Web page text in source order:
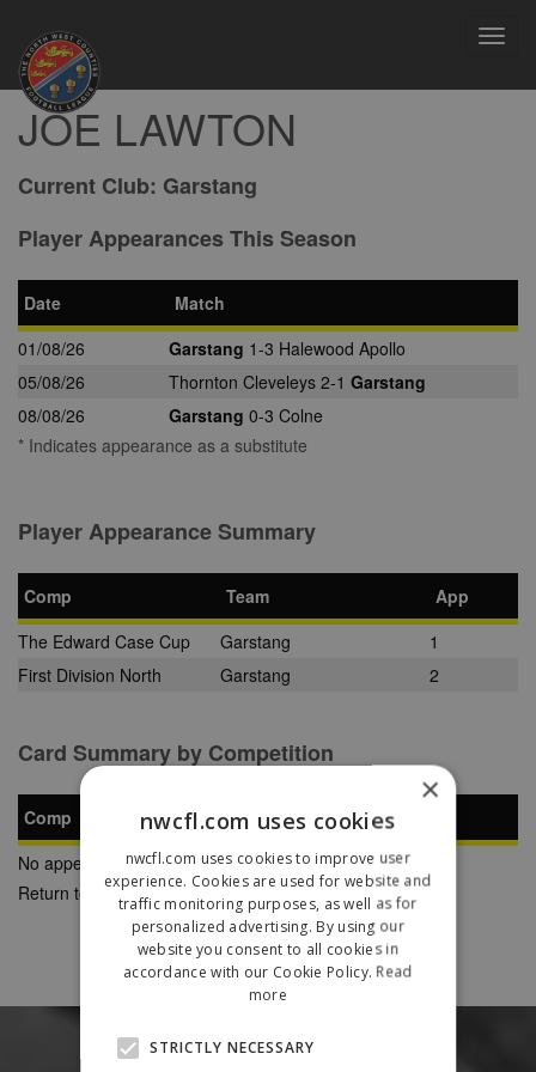
JOE LAWTON
Current Club: Garstang
Player Appearances This Season
Date
Match
01/08/26
Garstang 1-3 Halewood Apollo
05/08/26
Thornton Cleveleys 2-1 Garstang
08/08/26
Garstang 0-3 Colne
* Indicates appearance as a substitute
Player Appearance Summary
Comp Team
App
The Edward Case Cup
Garstang
1
First Division North
Garstang 2
Card Summary by Competition
Comp YC SB
No appearances found
Return to Previous Page
×
nwcfl.com uses cookies
nwcfl.com uses cookies to improve user
experience. Cookies are used for website and
traffic monitoring purposes, as well as for
personalized advertising. By using our
website you consent to all cookies in
accordance with our Cookie Policy. Read
more
STRICTLY NECESSARY